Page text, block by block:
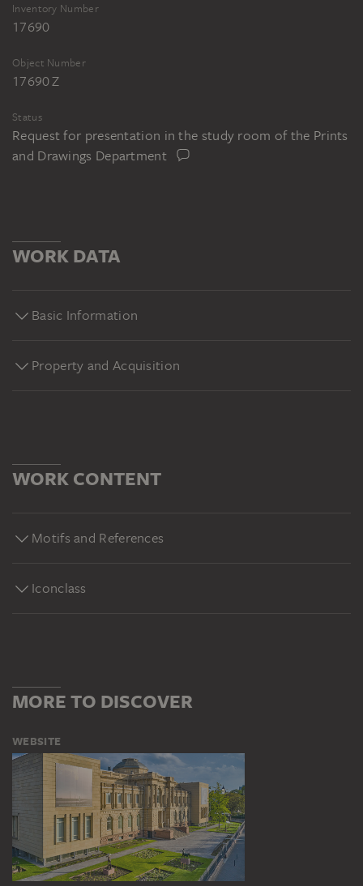
Inventory Number
17690
Object Number
17690 Z
Status
Request for presentation in the study room of the Prints
and Drawings Department
WORK DATA
Basic Information
Property and Acquisition
WORK CONTENT
Motifs and References
Iconclass
MORE TO DISCOVER
WEBSITE